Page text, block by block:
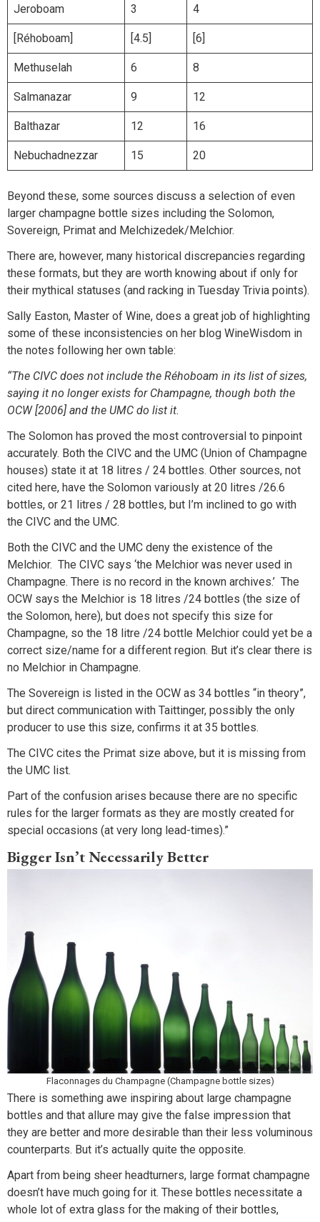
Jeroboam 3 4
[Réhoboam] [4.5] [6]
Methuselah 6 8
Salmanazar 9 12
Balthazar 12 16
Nebuchadnezzar 15 20
Beyond these, some sources discuss a selection of even
larger champagne bottle sizes including the Solomon,
Sovereign, Primat and Melchizedek/Melchior.
There are, however, many historical discrepancies regarding
these formats, but they are worth knowing about if only for
their mythical statuses (and racking in Tuesday Trivia points).
Sally Easton, Master of Wine, does a great job of highlighting
some of these inconsistencies on her blog WineWisdom in
the notes following her own table:
“The CIVC does not include the Réhoboam in its list of sizes,
saying it no longer exists for Champagne, though both the
OCW [2006] and the UMC do list it.
The Solomon has proved the most controversial to pinpoint
accurately. Both the CIVC and the UMC (Union of Champagne
houses) state it at 18 litres / 24 bottles. Other sources, not
cited here, have the Solomon variously at 20 litres /26.6
bottles, or 21 litres / 28 bottles, but I’m inclined to go with
the CIVC and the UMC.
Both the CIVC and the UMC deny the existence of the
Melchior. The CIVC says ‘the Melchior was never used in
Champagne. There is no record in the known archives.’ The
OCW says the Melchior is 18 litres /24 bottles (the size of
the Solomon, here), but does not specify this size for
Champagne, so the 18 litre /24 bottle Melchior could yet be a
correct size/name for a different region. But it’s clear there is
no Melchior in Champagne.
The Sovereign is listed in the OCW as 34 bottles “in theory”,
but direct communication with Taittinger, possibly the only
producer to use this size, confirms it at 35 bottles.
The CIVC cites the Primat size above, but it is missing from
the UMC list.
Part of the confusion arises because there are no specific
rules for the larger formats as they are mostly created for
special occasions (at very long lead-times).”
Bigger Isn’t Necessarily Better
Flaconnages du Champagne (Champagne bottle sizes)
There is something awe inspiring about large champagne
bottles and that allure may give the false impression that
they are better and more desirable than their less voluminous
counterparts. But it’s actually quite the opposite.
Apart from being sheer headturners, large format champagne
doesn’t have much going for it. These bottles necessitate a
whole lot of extra glass for the making of their bottles,